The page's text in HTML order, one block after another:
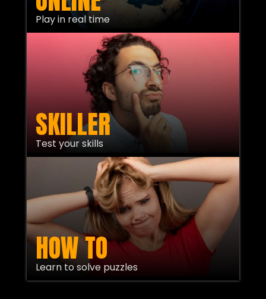
Play in real time
SKILLER
Test your skills
HOW TO
Learn to solve puzzles